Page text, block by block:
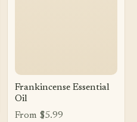
Frankincense Essential
Oil
From $5.99